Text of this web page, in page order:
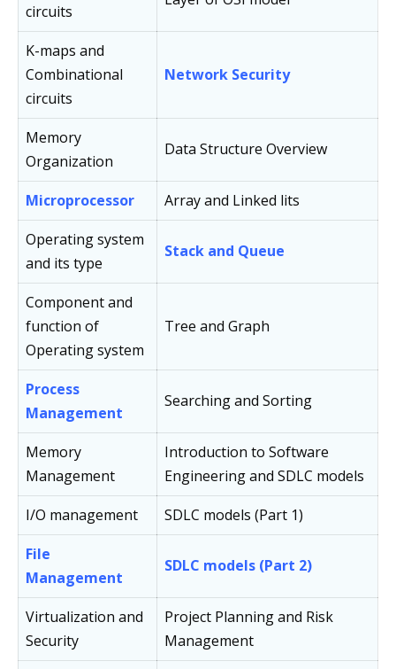
circuits
K-maps and
Combinational
circuits
Network Security
Memory
Organization
Data Structure Overview
Microprocessor
Array and Linked lits
Operating system
and its type
Stack and Queue
Component and
function of
Operating system
Tree and Graph
Process
Management
Searching and Sorting
Memory
Management
Introduction to Software
Engineering and SDLC models
I/O management
SDLC models (Part 1)
File
Management
SDLC models (Part 2)
Virtualization and
Security
Project Planning and Risk
Management